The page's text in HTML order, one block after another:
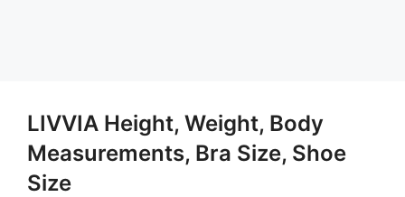
LIVVIA Height, Weight, Body
Measurements, Bra Size, Shoe
Size